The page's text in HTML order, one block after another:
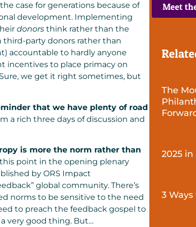
case for generations because of
development. Implementing
donors think rather than the
party donors rather than
accountable to hardly anyone
incentives to place primacy on
we get it right sometimes, but
that we have plenty of road
a rich three days of discussion and
is more the norm rather than
point in the opening plenary
by ORS Impact
global community. There’s
norms to be sensitive to the need
to preach the feedback gospel to
a very good thing. But…
Meet
The
2025 in
3